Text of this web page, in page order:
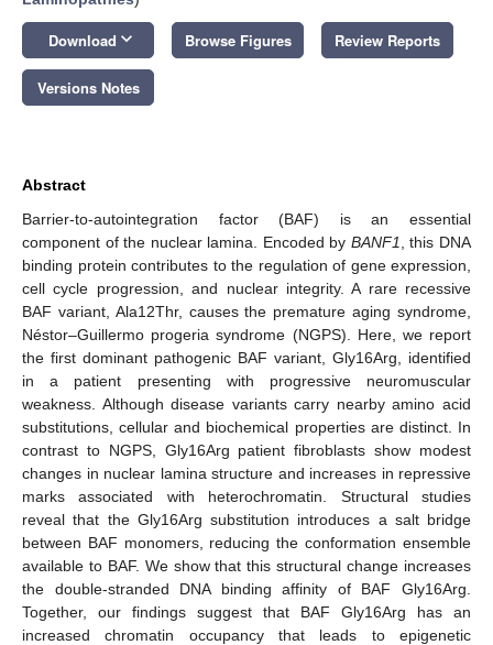
Download keyboard_arrow_down Browse Figures Review Reports
Versions Notes
Abstract
Barrier-to-autointegration factor (BAF) is an essential
component of the nuclear lamina. Encoded by BANF1
, this DNA
binding protein contributes to the regulation of gene expression,
cell cycle progression, and nuclear integrity. A rare recessive
BAF variant, Ala12Thr, causes the premature aging syndrome,
Néstor–Guillermo progeria syndrome (NGPS). Here, we report
the first dominant pathogenic BAF variant, Gly16Arg, identified
in a patient presenting with progressive neuromuscular
weakness. Although disease variants carry nearby amino acid
substitutions, cellular and biochemical properties are distinct. In
contrast to NGPS, Gly16Arg patient fibroblasts show modest
changes in nuclear lamina structure and increases in repressive
marks associated with heterochromatin. Structural studies
reveal that the Gly16Arg substitution introduces a salt bridge
between BAF monomers, reducing the conformation ensemble
available to BAF. We show that this structural change increases
the double-stranded DNA binding affinity of BAF Gly16Arg.
Together, our findings suggest that BAF Gly16Arg has an
increased chromatin occupancy that leads to epigenetic